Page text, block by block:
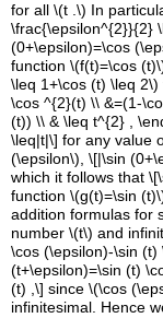
for all \(t .\) In
\frac{\epsilon^{2}}{2}
(0+\epsilon)=\cos
function \(f(t)=\cos
\leq 1+\cos (t) \leq
\cos ^{2}(t) \\ &=(1-
(t)) \\ & \leq t^{2} ,
\leq|t|\] for any value
(\epsilon\), \[|\sin
which it follows that
function \(g(t)=\sin
addition formulas for
number \(t\) and
\cos (\epsilon)-\sin
(t+\epsilon)=\sin (t)
(t) ,\] since \(\cos
infinitesimal. Hence